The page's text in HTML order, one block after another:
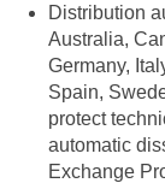
Distribution
Australia,
Germany,
Spain,
protect
automatic
Exchange